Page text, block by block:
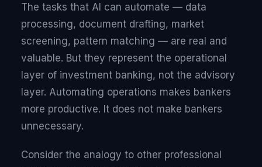
The tasks that AI can automate — data
processing, document drafting, market
screening, pattern matching — are real and
valuable. But they represent the operational
layer of investment banking, not the advisory
layer. Automating operations makes bankers
more productive. It does not make bankers
unnecessary.
Consider the analogy to other professional